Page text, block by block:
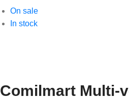
On sale
In stock
Comilmart Multi-